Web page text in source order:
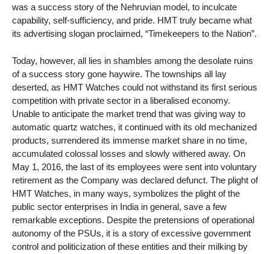
was a success story of the Nehruvian model, to inculcate
capability, self-sufficiency, and pride. HMT truly became what
its advertising slogan proclaimed, “Timekeepers to the Nation”.
Today, however, all lies in shambles among the desolate ruins
of a success story gone haywire. The townships all lay
deserted, as HMT Watches could not withstand its first serious
competition with private sector in a liberalised economy.
Unable to anticipate the market trend that was giving way to
automatic quartz watches, it continued with its old mechanized
products, surrendered its immense market share in no time,
accumulated colossal losses and slowly withered away. On
May 1, 2016, the last of its employees were sent into voluntary
retirement as the Company was declared defunct. The plight of
HMT Watches, in many ways, symbolizes the plight of the
public sector enterprises in India in general, save a few
remarkable exceptions. Despite the pretensions of operational
autonomy of the PSUs, it is a story of excessive government
control and politicization of these entities and their milking by